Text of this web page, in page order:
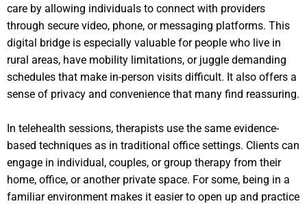
care by allowing individuals to connect with providers
through secure video, phone, or messaging platforms. This
digital bridge is especially valuable for people who live in
rural areas, have mobility limitations, or juggle demanding
schedules that make in-person visits difficult. It also offers a
sense of privacy and convenience that many find reassuring.
In telehealth sessions, therapists use the same evidence-
based techniques as in traditional office settings. Clients can
engage in individual, couples, or group therapy from their
home, office, or another private space. For some, being in a
familiar environment makes it easier to open up and practice